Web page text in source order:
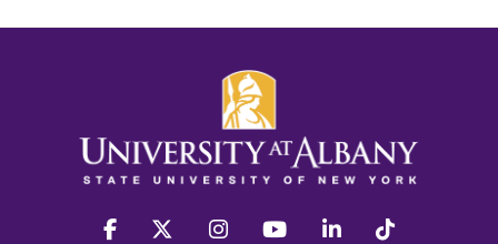
facebook twitter instagram youtube linkedin